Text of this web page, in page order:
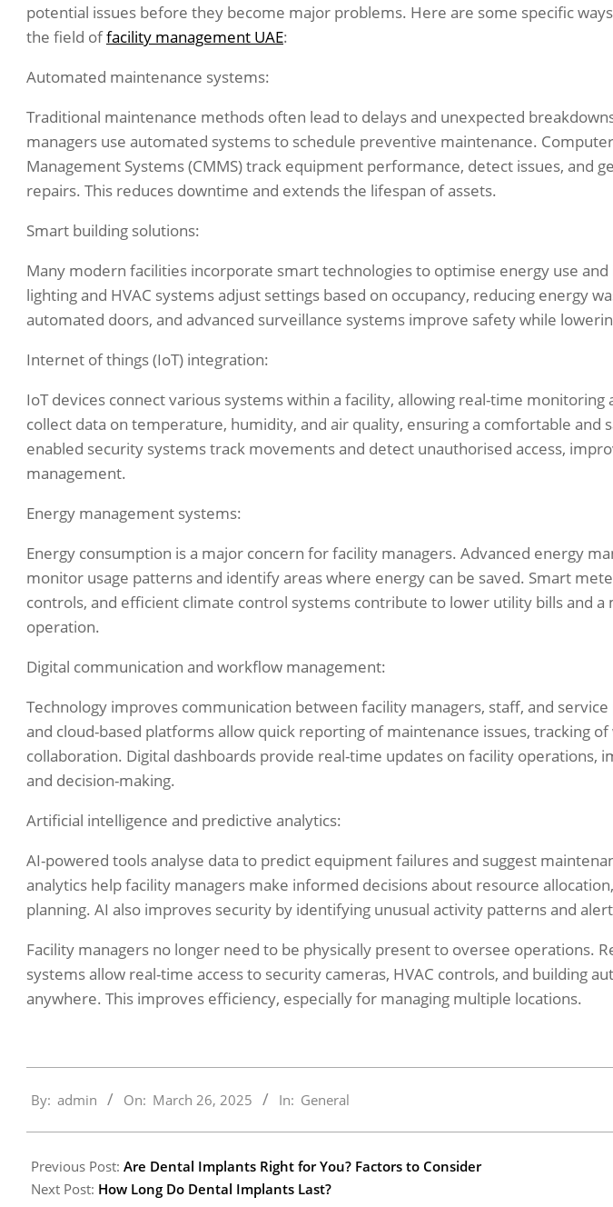
potential issues before they become major problems. Here are some specific
the field offacility management UAE:
Automated maintenance systems:
Traditional maintenance methods often lead to delays and unexpected
managers use automated systems to schedule preventive maintenance.
Management Systems (CMMS) track equipment performance, detect issues, and
repairs. This reduces downtime and extends the lifespan of assets.
Smart building solutions:
Many modern facilities incorporate smart technologies to optimise energy use
lighting and HVAC systems adjust settings based on occupancy, reducing energy
automated doors, and advanced surveillance systems improve safety while
Internet of things (IoT) integration:
IoT devices connect various systems within a facility, allowing real-time monitoring
collect data on temperature, humidity, and air quality, ensuring a comfortable and
enabled security systems track movements and detect unauthorised access,
management.
Energy management systems:
Energy consumption is a major concern for facility managers. Advanced energy
monitor usage patterns and identify areas where energy can be saved. Smart
controls, and efficient climate control systems contribute to lower utility bills and a
operation.
Digital communication and workflow management:
Technology improves communication between facility managers, staff, and
and cloud-based platforms allow quick reporting of maintenance issues, tracking
collaboration. Digital dashboards provide real-time updates on facility operations,
and decision-making.
Artificial intelligence and predictive analytics:
AI-powered tools analyse data to predict equipment failures and suggest
analytics help facility managers make informed decisions about resource
planning. AI also improves security by identifying unusual activity patterns and
Facility managers no longer need to be physically present to oversee operations.
systems allow real-time access to security cameras, HVAC controls, and building
anywhere. This improves efficiency, especially for managing multiple locations.
03-
By: admin On: March 26, 2025 In: General
Previous Post: Are Dental Implants Right for You? Factors to Consider
Next Post: How Long Do Dental Implants Last?